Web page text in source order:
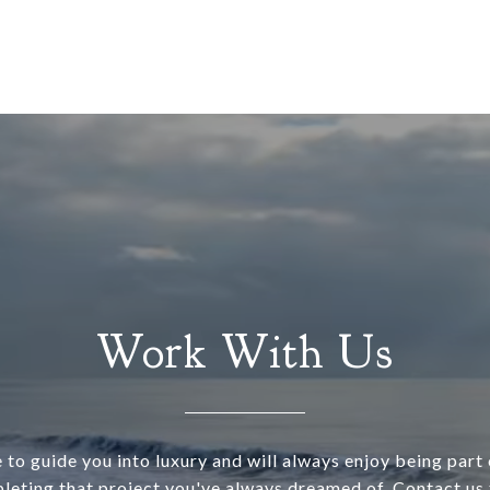
Work With Us
to guide you into luxury and will always enjoy being